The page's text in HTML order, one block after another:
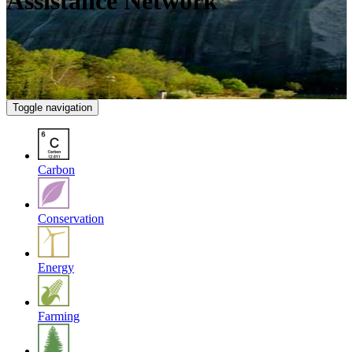
Toggle navigation
Carbon
Conservation
Energy
Farming